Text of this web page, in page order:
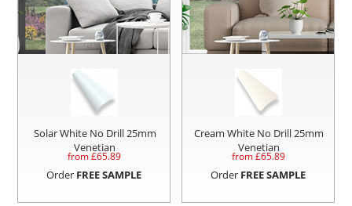
Solar White No Drill 25mm
Venetian
from £65.89
Order FREE SAMPLE
Cream White No Drill 25mm
Venetian
from £65.89
Order FREE SAMPLE